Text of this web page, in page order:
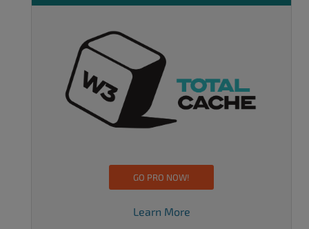
GO PRO NOW!
Learn More